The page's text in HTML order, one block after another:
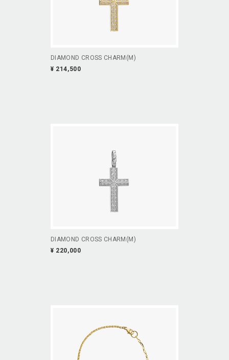
DIAMOND CROSS CHARM(M)
¥ 214,500
DIAMOND CROSS CHARM(M)
¥ 220,000